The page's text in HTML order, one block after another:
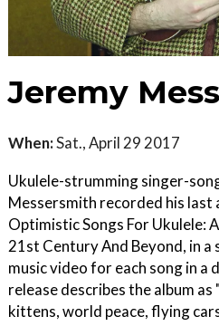
Jeremy
When:Sat., April 29 2017
Ukulele-strumming singer-
Messersmith recorded his last
Optimistic Songs For Ukulele:
21st Century And Beyond, in a
music video for each song in a
release describes the album
kittens, world peace, flying